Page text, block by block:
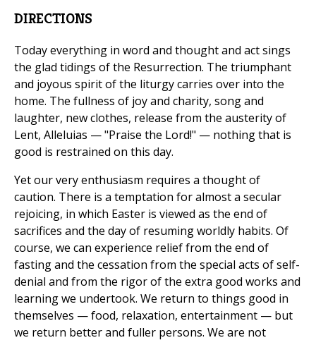
DIRECTIONS
Today everything in word and thought and act sings
the glad tidings of the Resurrection. The triumphant
and joyous spirit of the liturgy carries over into the
home. The fullness of joy and charity, song and
laughter, new clothes, release from the austerity of
Lent, Alleluias — "Praise the Lord!" — nothing that is
good is restrained on this day.
Yet our very enthusiasm requires a thought of
caution. There is a temptation for almost a secular
rejoicing, in which Easter is viewed as the end of
sacrifices and the day of resuming worldly habits. Of
course, we can experience relief from the end of
fasting and the cessation from the special acts of self-
denial and from the rigor of the extra good works and
learning we undertook. We return to things good in
themselves — food, relaxation, entertainment — but
we return better and fuller persons. We are not